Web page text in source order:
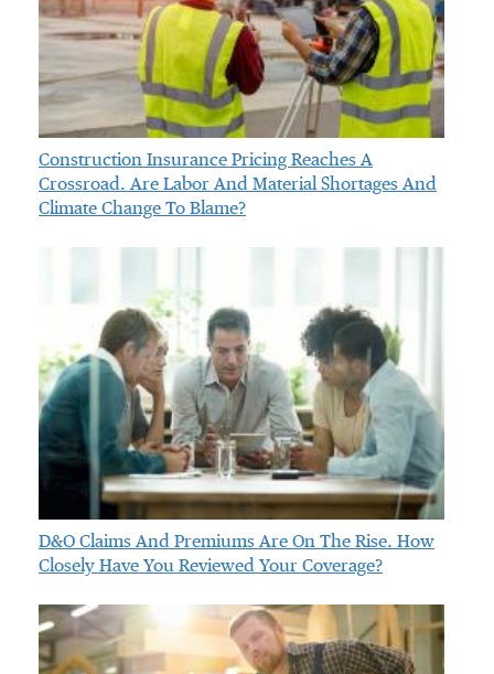
Construction Insurance Pricing Reaches A
Crossroad. Are Labor And Material Shortages And
Climate Change To Blame?
D&O Claims And Premiums Are On The Rise. How
Closely Have You Reviewed Your Coverage?